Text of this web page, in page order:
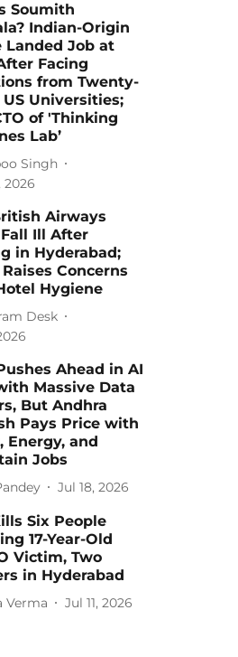
Soumith
Indian-Origin
Landed Job at
Facing
from Twenty-
US Universities;
of 'Thinking
Lab’
Singh
2026
Airways
Ill After
in Hyderabad;
Concerns
Hygiene
Desk
Ahead in AI
Massive Data
But Andhra
Pays Price with
Energy, and
Jobs
Jul 18, 2026
Six People
17-Year-Old
Victim, Two
in Hyderabad
Verma Jul 11, 2026